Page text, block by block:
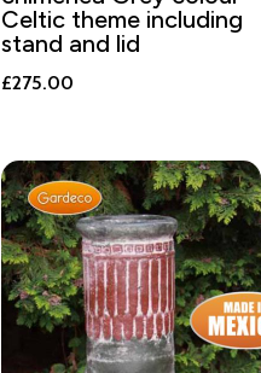
Celtic theme including
stand and lid
£275.00